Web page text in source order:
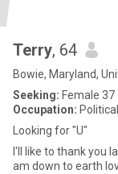
Terry, 64
Bowie, Maryland,
Seeking: Female 37
Occupation:
Looking for "U"
I'll like to thank you
am down to earth